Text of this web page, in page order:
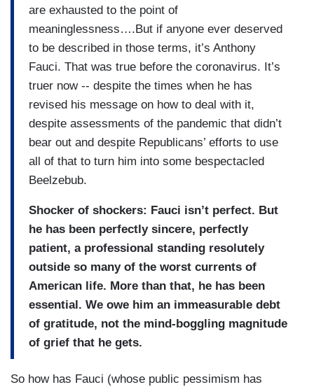
are exhausted to the point of
meaninglessness….But if anyone ever deserved
to be described in those terms, it’s Anthony
Fauci. That was true before the coronavirus. It’s
truer now -- despite the times when he has
revised his message on how to deal with it,
despite assessments of the pandemic that didn’t
bear out and despite Republicans’ efforts to use
all of that to turn him into some bespectacled
Beelzebub.
Shocker of shockers: Fauci isn’t perfect. But
he has been perfectly sincere, perfectly
patient, a professional standing resolutely
outside so many of the worst currents of
American life. More than that, he has been
essential. We owe him an immeasurable debt
of gratitude, not the mind-boggling magnitude
of grief that he gets.
So how has Fauci (whose public pessimism has